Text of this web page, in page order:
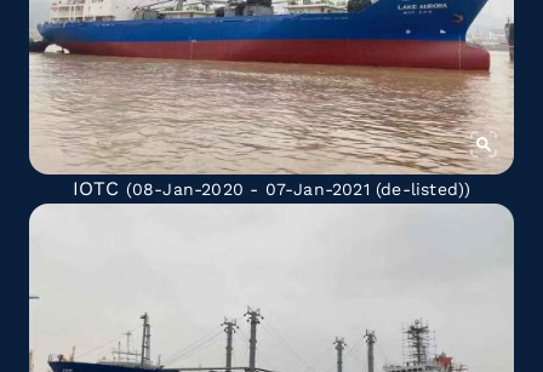
IOTC (08-Jan-2020 - 07-Jan-2021 (de-listed))